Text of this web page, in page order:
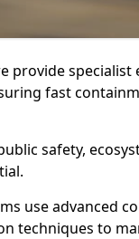
provide
fast
safety,
use advanced
techniques to